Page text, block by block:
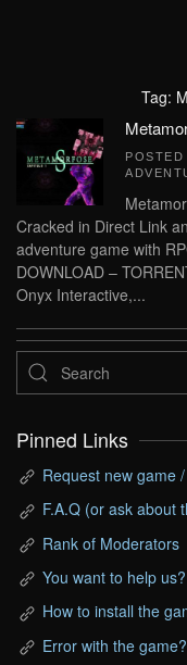
Tag:
POSTED
Cracked in Direct Link
adventure game with
DOWNLOAD –
Onyx Interactive,...
Pinned Links
Request new game
F.A.Q (or ask about
Rank of Moderators
You want to help us?
How to install the
Error with the game?